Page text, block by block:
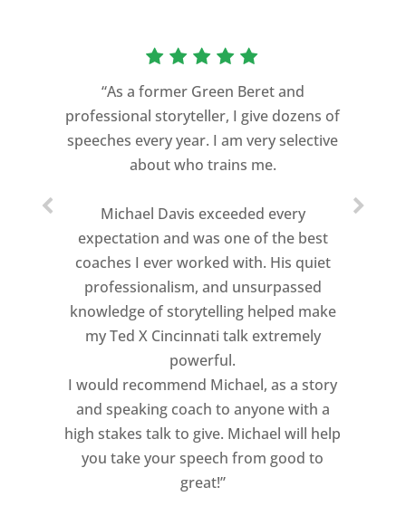
“As a former Green Beret and
professional storyteller, I give dozens of
speeches every year. I am very selective
about who trains me.
Michael Davis exceeded every
expectation and was one of the best
coaches I ever worked with. His quiet
professionalism, and unsurpassed
knowledge of storytelling helped make
my Ted X Cincinnati talk extremely
powerful.
I would recommend Michael, as a story
and speaking coach to anyone with a
high stakes talk to give. Michael will help
you take your speech from good to
great!”